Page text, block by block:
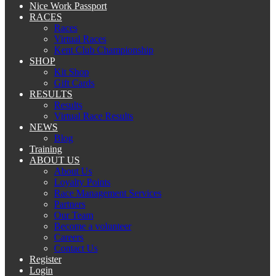
Nice Work Passport
RACES
Races
Virtual Races
Kent Club Championship
SHOP
Kit Shop
Gift Cards
RESULTS
Results
Virtual Race Results
NEWS
Blog
Training
ABOUT US
About Us
Loyalty Points
Race Management Services
Partners
Our Team
Become a volunteer
Careers
Contact Us
Register
Login